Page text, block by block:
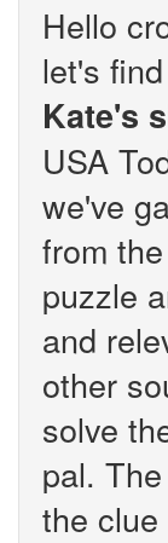
Hello
let's
Kate's
USA
we've
from
puzzle
and
other
solve
pal.
the